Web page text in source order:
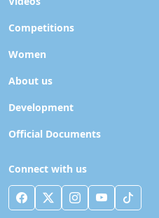
Competitions
Women
About us
Development
Official Documents
Connect with us